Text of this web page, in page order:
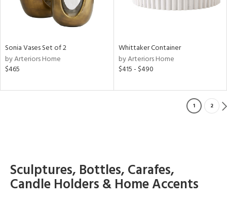
Sonia Vases Set of 2
by Arteriors Home
$465
Whittaker Container
by Arteriors Home
$415 - $490
1 2
Sculptures, Bottles, Carafes,
Candle Holders & Home Accents